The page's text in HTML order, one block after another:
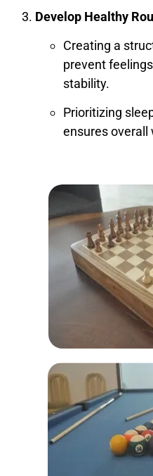
Develop Healthy
Creating a
prevent
stability.
Prioritizing
ensures overall